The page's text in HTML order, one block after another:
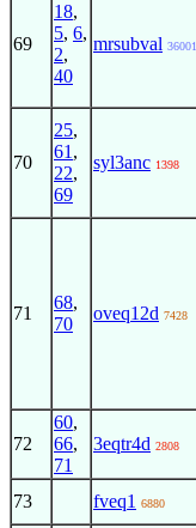
69
18,
5, 6,
2,
40
mrsubval 36001
70
25,
61 ,
22,
69
syl3anc 1398
71
68,
70
oveq12d 7428
72
60,
66,
71
3eqtr4d 2808
73 fveq1 6880